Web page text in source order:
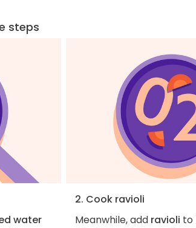
steps
water
2. Cook ravioli
Meanwhile, add ravioli to